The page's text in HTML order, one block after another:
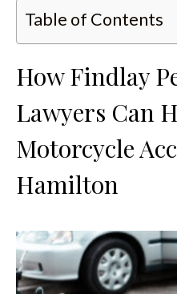
Table of Contents
How Findlay
Lawyers Can
Motorcycle
Hamilton